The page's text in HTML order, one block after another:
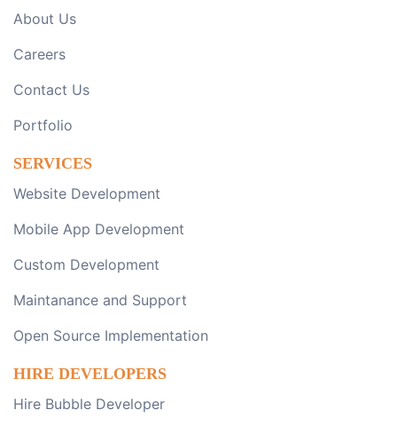
About Us
Careers
Contact Us
Portfolio
SERVICES
Website Development
Mobile App Development
Custom Development
Maintanance and Support
Open Source Implementation
HIRE DEVELOPERS
Hire Bubble Developer